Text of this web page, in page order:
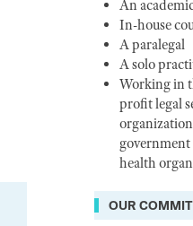
An
In-house
A paralegal
A solo
Working in
profit legal
health
OUR